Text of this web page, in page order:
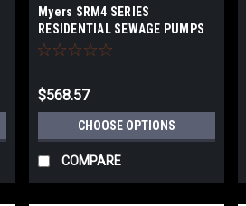
Myers SRM4 SERIES
RESIDENTIAL SEWAGE PUMPS
$568.57
CHOOSE OPTIONS
COMPARE